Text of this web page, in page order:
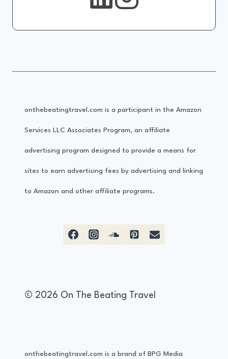
onthebeatingtravel.com is a participant in the Amazon
Services LLC Associates Program, an affiliate
advertising program designed to provide a means for
sites to earn advertising fees by advertising and linking
to Amazon and other affiliate programs.
© 2026 On The Beating Travel
onthebeatingtravel.com is a brand of BPG Media